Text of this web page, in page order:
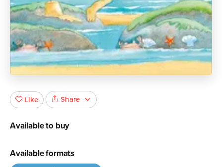
Like Share
Available to buy
Available formats